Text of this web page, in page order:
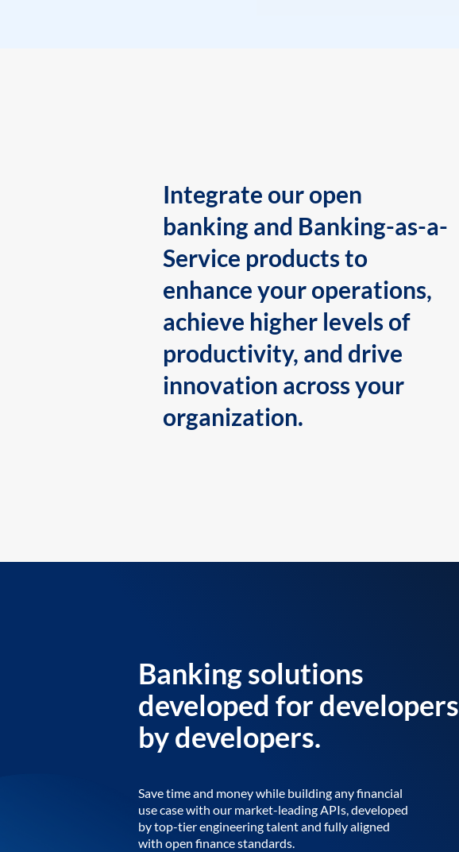
Integrate our open
banking and Banking-as-a-
Service products to
enhance your operations,
achieve higher levels of
productivity, and drive
innovation across your
organization.
Banking solutions
developed for developers
by developers.
Save time and money while building any financial
use case with our market-leading APIs, developed
by top-tier engineering talent and fully aligned
with open finance standards.